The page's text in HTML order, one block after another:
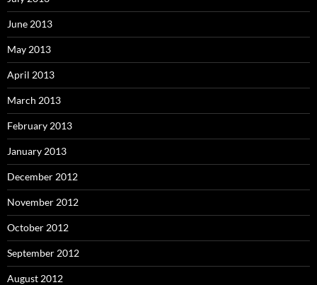
June 2013
May 2013
April 2013
March 2013
February 2013
January 2013
December 2012
November 2012
October 2012
September 2012
August 2012